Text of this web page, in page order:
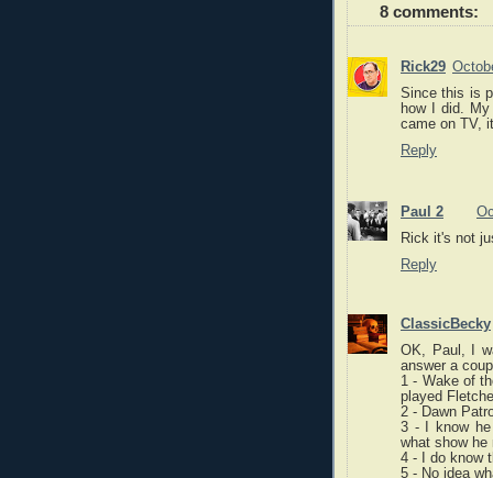
8 comments:
Rick29
Since this is
how I did.
came on TV,
Reply
Paul 2
Rick it's not
Reply
ClassicBecky
OK, Paul, I
answer a
1 - Wake of
played
2 - Dawn
3 - I know he
what show he
4 - I do know
5 - No idea